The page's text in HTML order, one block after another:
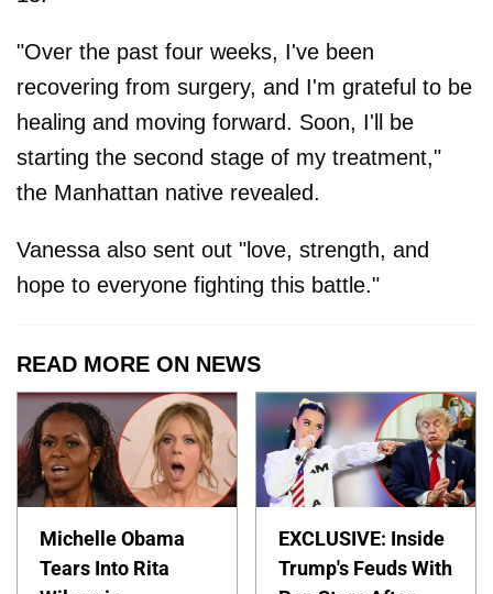
"Over the past four weeks, I've been
recovering from surgery, and I'm grateful to be
healing and moving forward. Soon, I'll be
starting the second stage of my treatment,"
the Manhattan native revealed.
Vanessa also sent out "love, strength, and
hope to everyone fighting this battle."
READ MORE ON NEWS
Michelle Obama
Tears Into Rita
EXCLUSIVE: Inside
Trump's Feuds With